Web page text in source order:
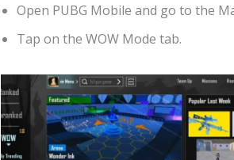
Open PUBG Mobile and go to the
Tap on the WOW Mode tab.